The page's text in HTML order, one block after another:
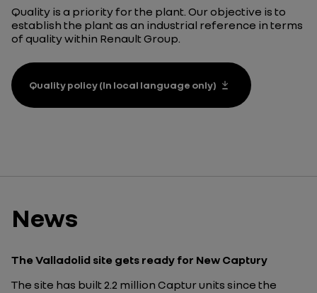
Quality is a priority for the plant. Our objective is to
establish the plant as an industrial reference in terms
of quality within Renault Group.
Quality policy (In local language only)
News
The Valladolid site gets ready for New Captury
The site has built 2.2 million Captur units since the